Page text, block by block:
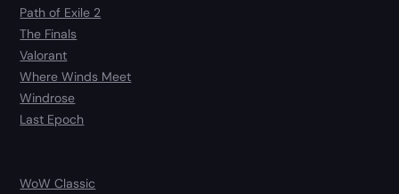
Path of Exile 2
The Finals
Valorant
Where Winds Meet
Windrose
Last Epoch
WoW Classic